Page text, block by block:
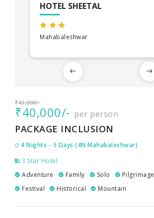
HOTEL SHEETAL
Mahabaleshwar
₹43,000/-
₹40,000/- per person
PACKAGE INCLUSION
4 Nights - 5 Days (4N Mahabaleshwar)
3 Star Hotel
Adventure
Family Solo
Pilgrimage
Festival
Historical Mountain